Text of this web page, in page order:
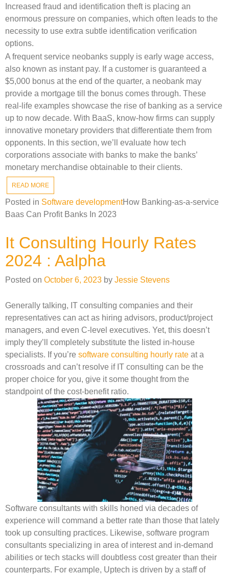
Increased fraud and identification theft is placing an
enormous pressure on companies, which often leads to the
necessity to use extra subtle identification verification
options.
A frequent service neobanks supply is early wage access,
also known as instant pay. If a customer is guaranteed a
$5,000 bonus at the end of the quarter, a neobank may
provide a mortgage till the bonus comes through. These
real-life examples showcase the rise of banking as a service
up to now decade. With BaaS, know-how firms can supply
innovative monetary providers that differentiate them from
opponents. In this section, we’ll evaluate how tech
corporations associate with banks to make the banks’
monetary merchandise obtainable to their clients.
READ MORE
Posted in Software developmentHow Banking-as-a-service
Baas Can Profit Banks In 2023
It Consulting Hourly Rates
2024 : Aalpha
Posted on October 6, 2023 by Jessie Stevens
Generally talking, IT consulting companies and their
representatives can act as hiring advisors, product/project
managers, and even C-level executives. Yet, this doesn’t
imply they’ll completely substitute the listed in-house
specialists. If you’re software consulting hourly rate at a
crossroads and can’t resolve if IT consulting can be the
proper choice for you, give it some thought from the
standpoint of the cost-benefit ratio.
Software consultants with skills honed via decades of
experience will command a better rate than those that lately
took up consulting practices. Likewise, software program
consultants specializing in area of interest and in-demand
abilities or tech stacks will doubtless cost greater than their
counterparts. For example, Uptech is driven by a staff of